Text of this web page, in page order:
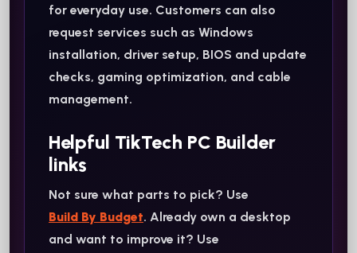
for everyday use. Customers can also
request services such as Windows
installation, driver setup, BIOS and update
checks, gaming optimization, and cable
management.
Helpful TikTech PC Builder
links
Not sure what parts to pick? Use
Build By Budget. Already own a desktop
and want to improve it? Use